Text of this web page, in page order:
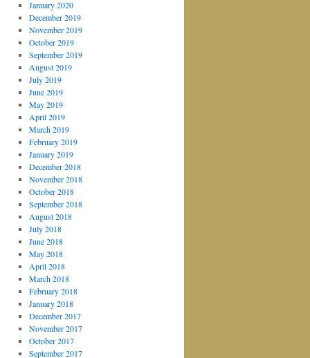
January 2020
December 2019
November 2019
October 2019
September 2019
August 2019
July 2019
June 2019
May 2019
April 2019
March 2019
February 2019
January 2019
December 2018
November 2018
October 2018
September 2018
August 2018
July 2018
June 2018
May 2018
April 2018
March 2018
February 2018
January 2018
December 2017
November 2017
October 2017
September 2017